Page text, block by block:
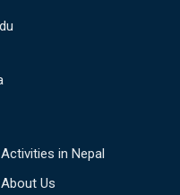
Activities in Nepal
About Us